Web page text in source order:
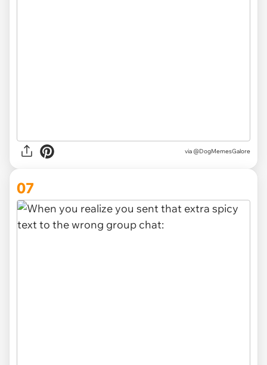
via @DogMemesGalore
07